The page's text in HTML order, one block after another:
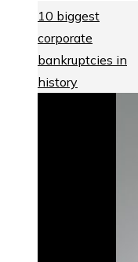
10 biggest
corporate
bankruptcies in
history